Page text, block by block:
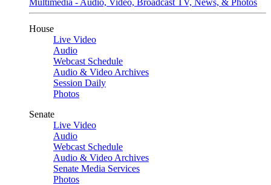
Multimedia - Audio, Video, Broadcast TV, News, & Photos
House
Live Video
Audio
Webcast Schedule
Audio & Video Archives
Session Daily
Photos
Senate
Live Video
Audio
Webcast Schedule
Audio & Video Archives
Senate Media Services
Photos